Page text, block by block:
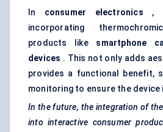
In consumer electronics ,
incorporating
products like smartphone
devices . This not only adds
provides a functional benefit,
monitoring to ensure the device
In the future, the integration of
into interactive consumer